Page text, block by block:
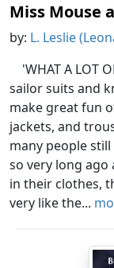
Miss Mouse
by: L. Leslie
'WHAT A LOT
sailor suits and
make great fun
jackets, and
many people
so very long
in their clothes,
very like the...